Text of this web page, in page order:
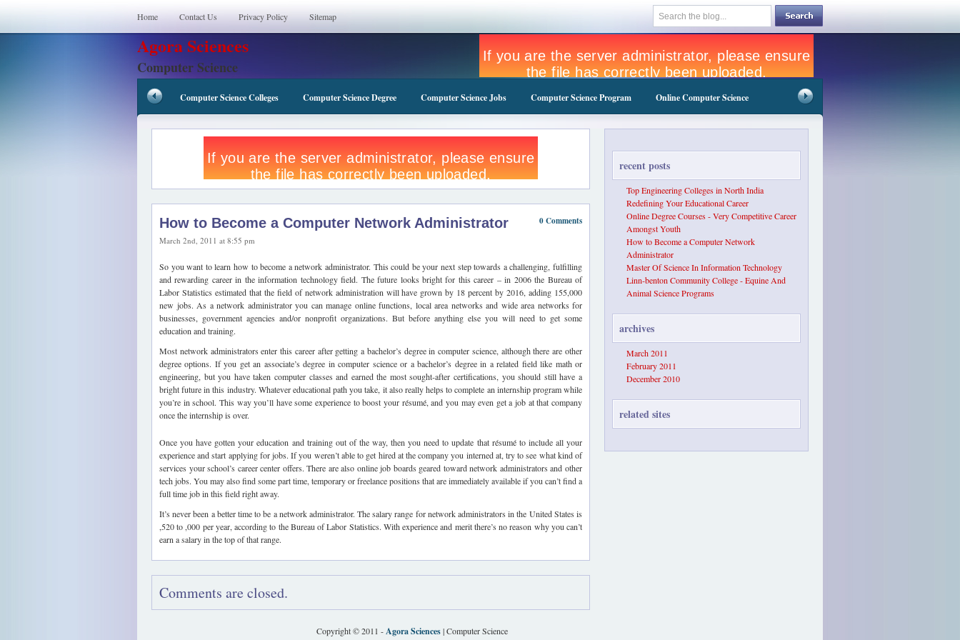
Home Contact Us Privacy Policy Sitemap
Agora Sciences
Computer Science
Computer Science Colleges Computer Science Degree Computer Science Jobs Computer Science Program Online Computer Science
0 Comments
How to Become a Computer Network Administrator
March 2nd, 2011 at 8:55 pm
So you want to learn how to become a network administrator. This could be your next step towards a challenging, fulfilling
and rewarding career in the information technology field. The future looks bright for this career – in 2006 the Bureau of
Labor Statistics estimated that the field of network administration will have grown by 18 percent by 2016, adding 155,000
new jobs. As a network administrator you can manage online functions, local area networks and wide area networks for
businesses, government agencies and/or nonprofit organizations. But before anything else you will need to get some
education and training.
Most network administrators enter this career after getting a bachelor’s degree in computer science, although there are other
degree options. If you get an associate’s degree in computer science or a bachelor’s degree in a related field like math or
engineering, but you have taken computer classes and earned the most sought-after certifications, you should still have a
bright future in this industry. Whatever educational path you take, it also really helps to complete an internship program while
you’re in school. This way you’ll have some experience to boost your résumé, and you may even get a job at that company
once the internship is over.
Once you have gotten your education and training out of the way, then you need to update that résumé to include all your
experience and start applying for jobs. If you weren’t able to get hired at the company you interned at, try to see what kind of
services your school’s career center offers. There are also online job boards geared toward network administrators and other
tech jobs. You may also find some part time, temporary or freelance positions that are immediately available if you can’t find a
full time job in this field right away.
It’s never been a better time to be a network administrator. The salary range for network administrators in the United States is
,520 to ,000 per year, according to the Bureau of Labor Statistics. With experience and merit there’s no reason why you can’t
earn a salary in the top of that range.
Comments are closed.
recent posts
Top Engineering Colleges in North India
Redefining Your Educational Career
Online Degree Courses - Very Competitive Career
Amongst Youth
How to Become a Computer Network
Administrator
Master Of Science In Information Technology
Linn-benton Community College - Equine And
Animal Science Programs
archives
March 2011
February 2011
December 2010
related sites
Copyright © 2011 -Agora Sciences| Computer Science